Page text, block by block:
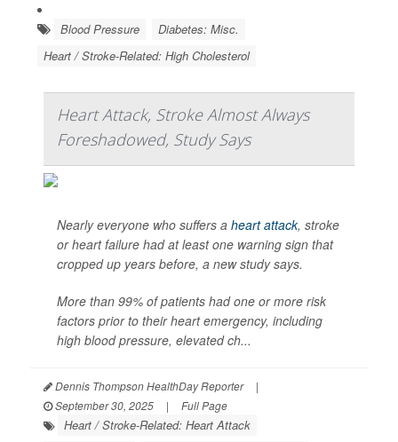
Blood Pressure
Diabetes: Misc.
Heart / Stroke-Related: High Cholesterol
Heart Attack, Stroke Almost Always
Foreshadowed, Study Says
Nearly everyone who suffers a heart attack, stroke
or heart failure had at least one warning sign that
cropped up years before, a new study says.
More than 99% of patients had one or more risk
factors prior to their heart emergency, including
high blood pressure, elevated ch...
Dennis Thompson HealthDay Reporter
|
September 30, 2025
| Full Page
Heart / Stroke-Related: Heart Attack